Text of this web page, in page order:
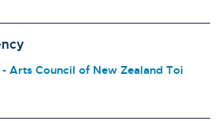
Arts Council of New Zealand Toi